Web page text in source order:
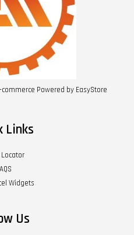
Powered by EasyStore
Links
Widgets
Us